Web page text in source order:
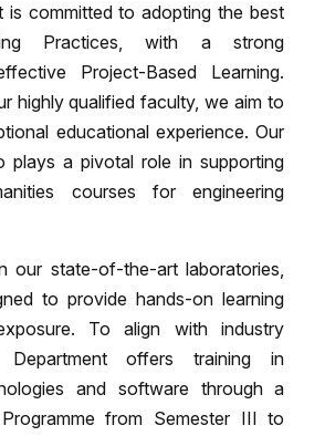
is committed to adopting the best
Practices, with a strong
Project-Based Learning.
highly qualified faculty, we aim to
educational experience. Our
plays a pivotal role in supporting
courses for engineering
our state-of-the-art laboratories,
to provide hands-on learning
To align with industry
Department offers training in
and software through a
from Semester III to